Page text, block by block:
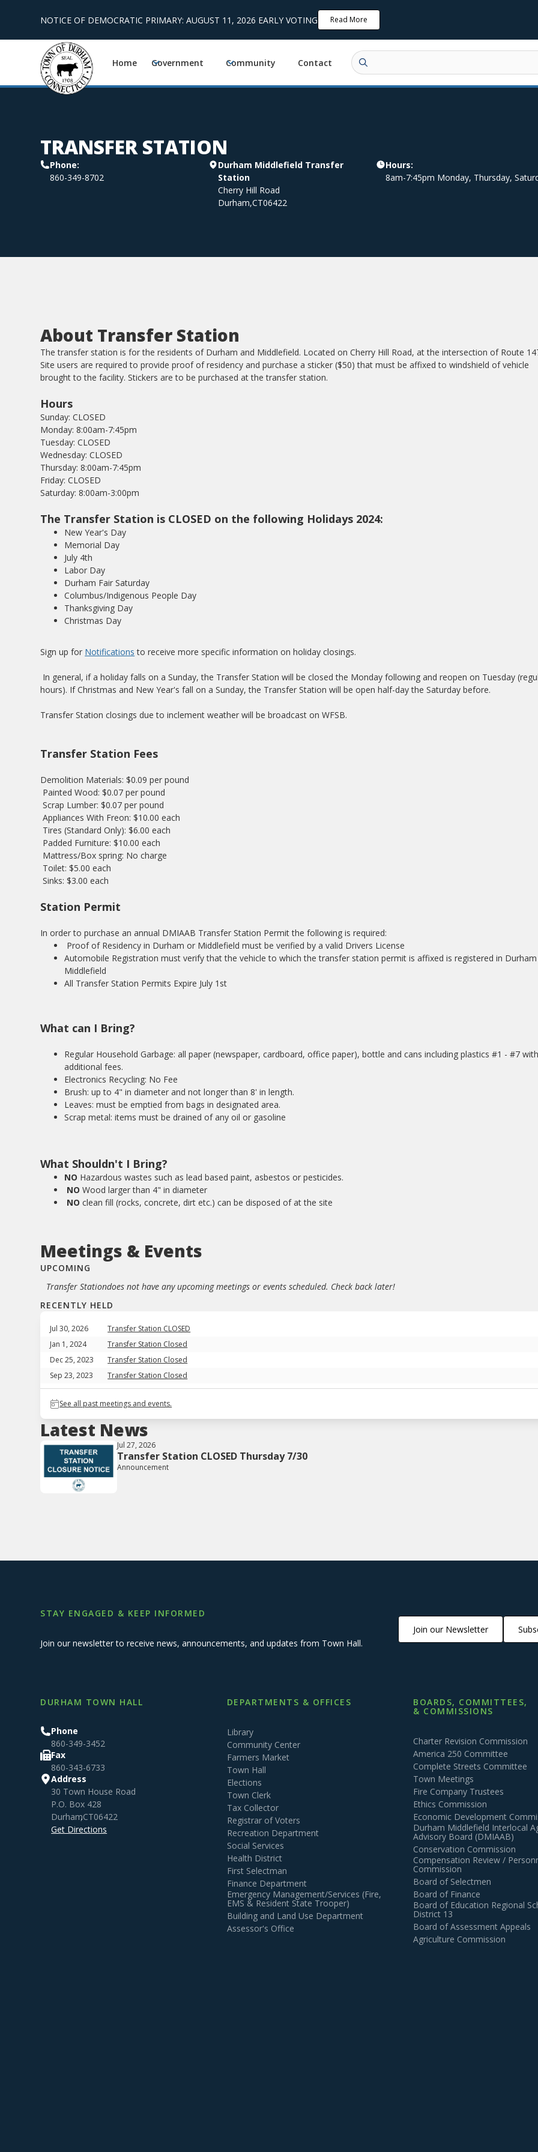
NOTICE OF DEMOCRATIC PRIMARY: AUGUST 11, 2026 EARLY VOTING Read More
Home Government Community Contact
TRANSFER STATION
Phone:
860-349-8702
Durham Middlefield Transfer
Station
Cherry Hill Road
Durham,CT06422
Hours:
8am-7:45pm Monday, Thursday,
About Transfer Station
The transfer station is for the residents of Durham and Middlefield. Located on Cherry Hill Road, at the intersection of Route
Site users are required to provide proof of residency and purchase a sticker ($50) that must be affixed to windshield of vehicle
brought to the facility. Stickers are to be purchased at the transfer station.
Hours
Sunday: CLOSED
Monday: 8:00am-7:45pm
Tuesday: CLOSED
Wednesday: CLOSED
Thursday: 8:00am-7:45pm
Friday: CLOSED
Saturday: 8:00am-3:00pm
The Transfer Station is CLOSED on the following Holidays 2024:
New Year's Day
Memorial Day
July 4th
Labor Day
Durham Fair Saturday
Columbus/Indigenous People Day
Thanksgiving Day
Christmas Day
Sign up for Notifications to receive more specific information on holiday closings.
In general, if a holiday falls on a Sunday, the Transfer Station will be closed the Monday following and reopen on Tuesday
hours). If Christmas and New Year's fall on a Sunday, the Transfer Station will be open half-day the Saturday before.
Transfer Station closings due to inclement weather will be broadcast on WFSB.
Transfer Station Fees
Demolition Materials: $0.09 per pound
Painted Wood: $0.07 per pound
Scrap Lumber: $0.07 per pound
Appliances With Freon: $10.00 each
Tires (Standard Only): $6.00 each
Padded Furniture: $10.00 each
Mattress/Box spring: No charge
Toilet: $5.00 each
Sinks: $3.00 each
Station Permit
In order to purchase an annual DMIAAB Transfer Station Permit the following is required:
Proof of Residency in Durham or Middlefield must be verified by a valid Drivers License
Automobile Registration must verify that the vehicle to which the transfer station permit is affixed is registered in
Middlefield
All Transfer Station Permits Expire July 1st
What can I Bring?
Regular Household Garbage: all paper (newspaper, cardboard, office paper), bottle and cans including plastics #1 - #7
additional fees.
Electronics Recycling: No Fee
Brush: up to 4" in diameter and not longer than 8' in length.
Leaves: must be emptied from bags in designated area.
Scrap metal: items must be drained of any oil or gasoline
What Shouldn't I Bring?
NO Hazardous wastes such as lead based paint, asbestos or pesticides.
NO Wood larger than 4" in diameter
NO clean fill (rocks, concrete, dirt etc.) can be disposed of at the site
Meetings & Events
UPCOMING
Transfer Stationdoes not have any upcoming meetings or events scheduled. Check back later!
RECENTLY HELD
Jul 30, 2026
Transfer Station CLOSED
Jan 1, 2024
Transfer Station Closed
Dec 25, 2023
Transfer Station Closed
Sep 23, 2023
Transfer Station Closed
See all past meetings and events.
Latest News
Jul 27, 2026
Transfer Station CLOSED Thursday 7/30
Announcement
STAY ENGAGED & KEEP INFORMED
Join our newsletter to receive news, announcements, and updates from Town Hall.
Join our Newsletter
DURHAM TOWN HALL
Phone
860-349-3452
Fax
860-343-6733
Address
30 Town House Road
P.O. Box 428
Durham,CT06422
Get Directions
DEPARTMENTS & OFFICES
Library
Community Center
Farmers Market
Town Hall
Elections
Town Clerk
Tax Collector
Registrar of Voters
Recreation Department
Social Services
Health District
First Selectman
Finance Department
Emergency Management/Services (Fire,
EMS & Resident State Trooper)
Building and Land Use Department
Assessor's Office
BOARDS, COMMITTEES,
& COMMISSIONS
Charter Revision Commission
America 250 Committee
Complete Streets Committee
Town Meetings
Fire Company Trustees
Ethics Commission
Economic Development
Durham Middlefield Interlocal
Advisory Board (DMIAAB)
Conservation Commission
Compensation Review /
Commission
Board of Selectmen
Board of Finance
Board of Education Regional
District 13
Board of Assessment Appeals
Agriculture Commission